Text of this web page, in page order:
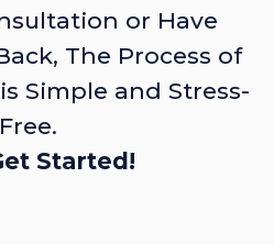
or Have
The Process of
Simple and Stress-
Free.
Started!